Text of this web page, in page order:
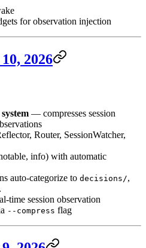
for observation injection
2026
— compresses session
Router, SessionWatcher,
info) with automatic
auto-categorize to decisions/,
time session observation
--compress flag